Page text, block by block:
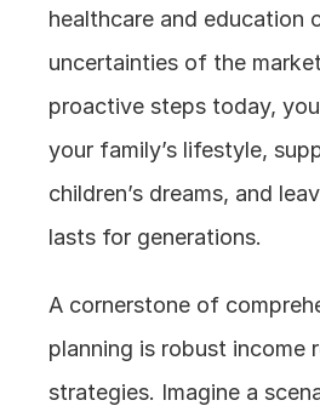
healthcare and education
uncertainties of the
proactive steps today,
your family’s lifestyle,
children’s dreams, and
lasts for generations.
A cornerstone of
planning is robust income
strategies. Imagine a